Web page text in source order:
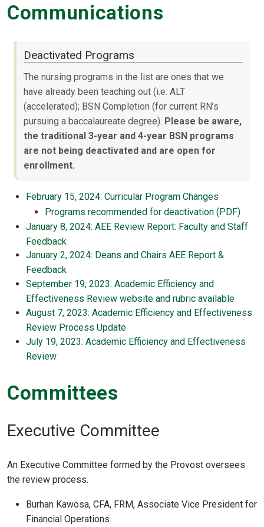
Communications
Deactivated Programs
The nursing programs in the list are ones that we
have already been teaching out (i.e. ALT
(accelerated); BSN Completion (for current RN’s
pursuing a baccalaureate degree). Please be aware,
the traditional 3-year and 4-year BSN programs
are not being deactivated and are open for
enrollment.
February 15, 2024: Curricular Program Changes
Programs recommended for deactivation (PDF)
January 8, 2024: AEE Review Report: Faculty and Staff
Feedback
January 2, 2024: Deans and Chairs AEE Report &
Feedback
September 19, 2023: Academic Efficiency and
Effectiveness Review website and rubric available
August 7, 2023: Academic Efficiency and Effectiveness
Review Process Update
July 19, 2023: Academic Efficiency and Effectiveness
Review
Committees
Executive Committee
An Executive Committee formed by the Provost oversees
the review process.
Burhan Kawosa, CFA, FRM, Associate Vice President for
Financial Operations